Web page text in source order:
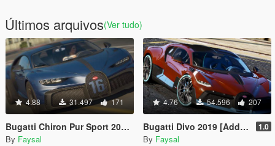
Últimos arquivos(Ver tudo)
4.88 31.497 171
Bugatti Chiron Pur Sport 2020 [Add-On]
By Faysal
4.76 54.596 207
Bugatti Divo 2019 [Add-On] 1.0
By Faysal